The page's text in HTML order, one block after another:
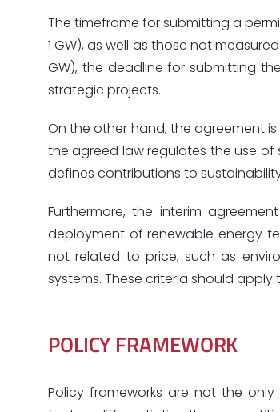
The timeframe for submitting a
1 GW), as well as those not
GW), the deadline for submitting
strategic projects.
On the other hand, the agreement
the agreed law regulates the use
defines contributions to
Furthermore, the interim
deployment of renewable energy
not related to price, such as
systems. These criteria should
POLICY FRAMEWORK
Policy frameworks are not the